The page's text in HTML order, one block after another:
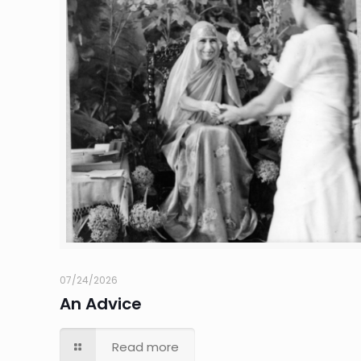
07/24/2026
An Advice
Read more